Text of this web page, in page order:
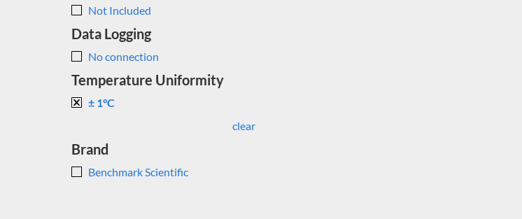
Not Included
Data Logging
No connection
Temperature Uniformity
± 1°C
clear
Brand
Benchmark Scientific